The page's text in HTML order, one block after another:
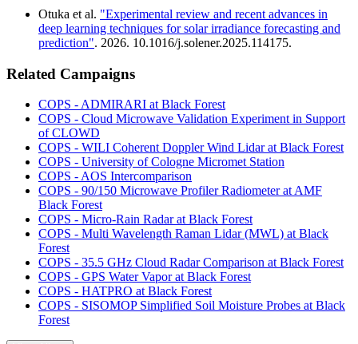
Otuka et al. "Experimental review and recent advances in
deep learning techniques for solar irradiance forecasting and
prediction". 2026. 10.1016/j.solener.2025.114175.
Related Campaigns
COPS - ADMIRARI at Black Forest
COPS - Cloud Microwave Validation Experiment in Support
of CLOWD
COPS - WILI Coherent Doppler Wind Lidar at Black Forest
COPS - University of Cologne Micromet Station
COPS - AOS Intercomparison
COPS - 90/150 Microwave Profiler Radiometer at AMF
Black Forest
COPS - Micro-Rain Radar at Black Forest
COPS - Multi Wavelength Raman Lidar (MWL) at Black
Forest
COPS - 35.5 GHz Cloud Radar Comparison at Black Forest
COPS - GPS Water Vapor at Black Forest
COPS - HATPRO at Black Forest
COPS - SISOMOP Simplified Soil Moisture Probes at Black
Forest